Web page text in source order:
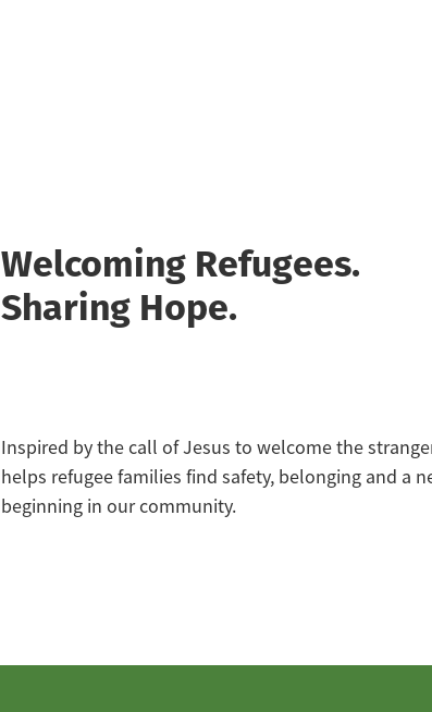
Welcoming Refugees.
Sharing Hope.
Inspired by the call of Jesus to welcome the
helps refugee families find safety, belonging and a
beginning in our community.